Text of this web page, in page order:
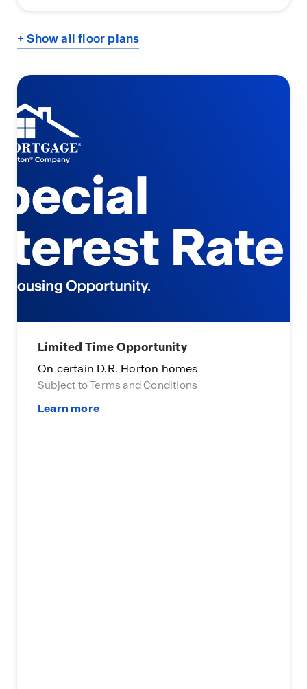
+ Show all floor plans
Limited Time Opportunity
On certain D.R. Horton homes
Subject to Terms and Conditions